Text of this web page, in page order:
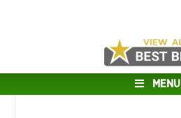
MENU